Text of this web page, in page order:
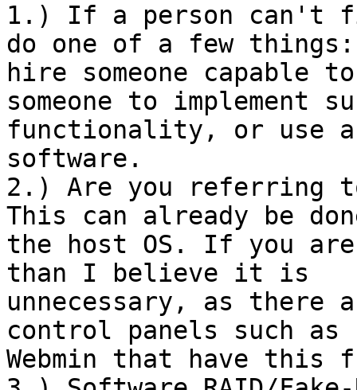
1.) If a person can't
do one of a few things:
hire someone capable
someone to implement
functionality, or use a
software.
2.) Are you referring
This can already be
the host OS. If you
than I believe it is
unnecessary, as there
control panels such as
Webmin that have